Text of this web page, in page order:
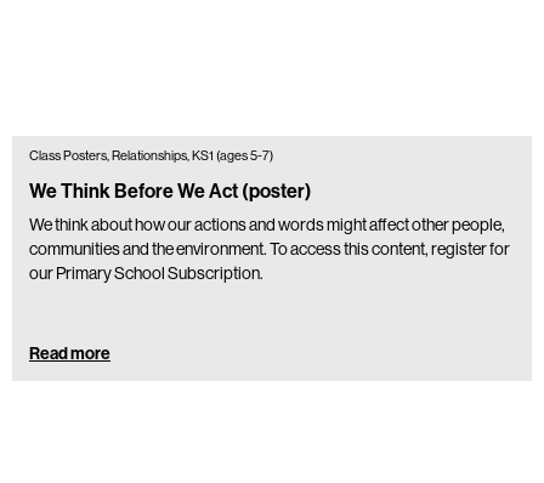
Class Posters, Relationships, KS1 (ages 5-7)
We Think Before We Act (poster)
We think about how our actions and words might affect other people,
communities and the environment. To access this content, register for
our Primary School Subscription.
Read more